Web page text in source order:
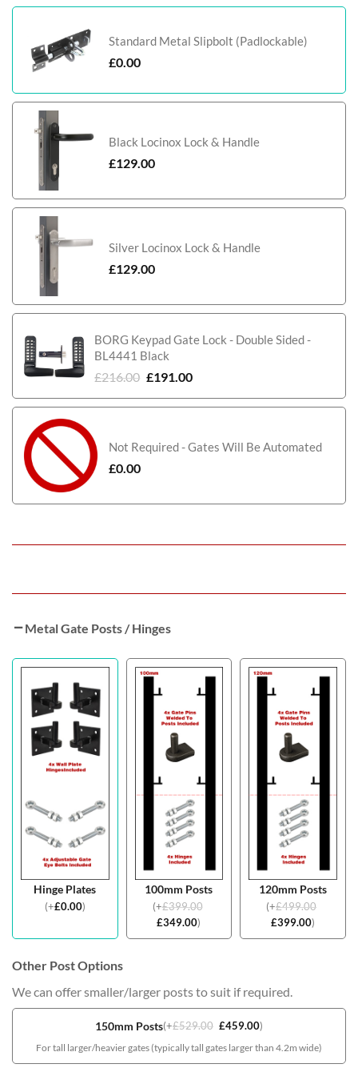
Standard Metal Slipbolt (Padlockable)
£0.00
Black Locinox Lock & Handle
£129.00
Silver Locinox Lock & Handle
£129.00
BORG Keypad Gate Lock - Double Sided -
BL4441 Black
£216.00 £191.00
Not Required - Gates Will Be Automated
£0.00
Metal Gate Posts / Hinges
Hinge Plates
(+£0.00)
100mm Posts
(+£399.00
£349.00)
120mm Posts
(+£499.00
£399.00)
Other Post Options
We can offer smaller/larger posts to suit if required.
150mm Posts(+£529.00 £459.00)
For tall larger/heavier gates (typically tall gates larger than 4.2m wide)